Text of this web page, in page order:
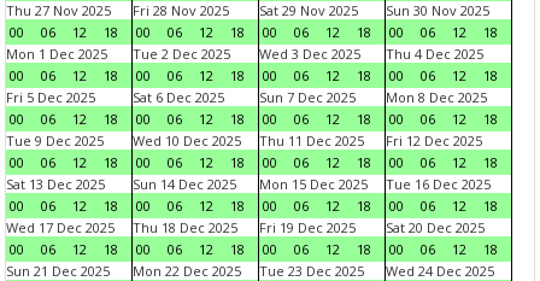
Thu 27 Nov 2025
00
06 12 18
Fri 28 Nov 2025
00
06 12 18
Sat 29 Nov 2025
00
06 12 18
Sun 30 Nov 2025
00
06 12
18
Mon 1 Dec 2025
00
06 12 18
Tue 2 Dec 2025
00
06 12 18
Wed 3 Dec 2025
00
06 12 18
Thu 4 Dec 2025
00
06 12
18
Fri 5 Dec 2025
00
06 12 18
Sat 6 Dec 2025
00
06 12 18
Sun 7 Dec 2025
00
06 12 18
Mon 8 Dec 2025
00
06 12
18
Tue 9 Dec 2025
00
06 12 18
Wed 10 Dec 2025
00
06 12 18
Thu 11 Dec 2025
00
06 12 18
Fri 12 Dec 2025
00
06 12
18
Sat 13 Dec 2025
00
06 12 18
Sun 14 Dec 2025
00
06 12 18
Mon 15 Dec 2025
00
06 12 18
Tue 16 Dec 2025
00
06 12
18
Wed 17 Dec 2025
00
06 12 18
Thu 18 Dec 2025
00
06 12 18
Fri 19 Dec 2025
00
06 12 18
Sat 20 Dec 2025
00
06 12
18
Sun 21 Dec 2025
Mon 22 Dec 2025
Tue 23 Dec 2025
Wed 24 Dec 2025